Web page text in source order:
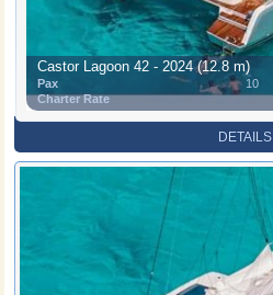
Castor Lagoon 42 - 2024 (12.8 m)
Pax
10
Charter Rate
DETAILS